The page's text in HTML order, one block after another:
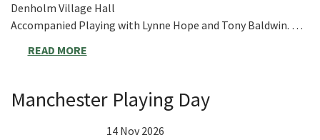
Denholm Village Hall
Accompanied Playing with Lynne Hope and Tony Baldwin. …
READ MORE
Manchester Playing Day
14 Nov 2026